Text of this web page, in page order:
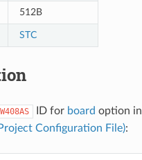
512B
STC
ID for board option in
Configuration File):